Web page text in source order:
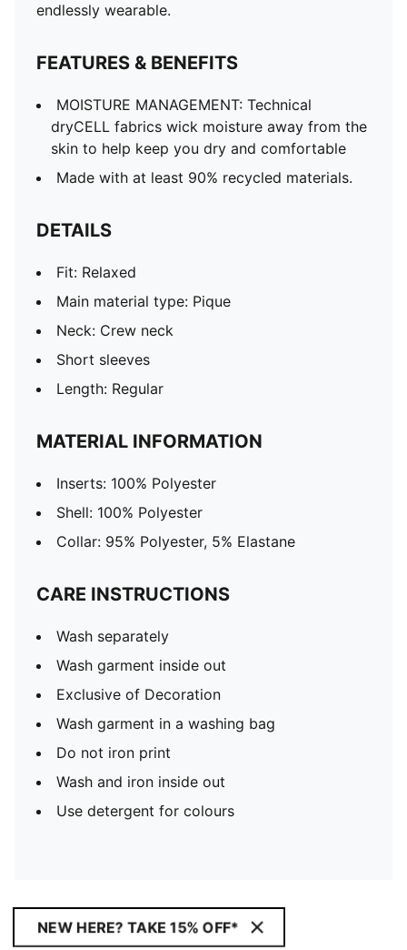
endlessly wearable.
FEATURES & BENEFITS
MOISTURE MANAGEMENT: Technical
dryCELL fabrics wick moisture away from the
skin to help keep you dry and comfortable
Made with at least 90% recycled materials.
DETAILS
Fit: Relaxed
Main material type: Pique
Neck: Crew neck
Short sleeves
Length: Regular
MATERIAL INFORMATION
Inserts: 100% Polyester
Shell: 100% Polyester
Collar: 95% Polyester, 5% Elastane
CARE INSTRUCTIONS
Wash separately
Wash garment inside out
Exclusive of Decoration
Wash garment in a washing bag
Do not iron print
Wash and iron inside out
Use detergent for colours
NEW HERE? TAKE 15% OFF*